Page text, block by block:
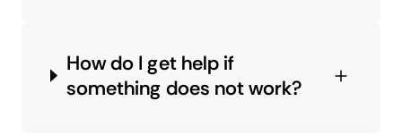
How do I get help if
something does not work?